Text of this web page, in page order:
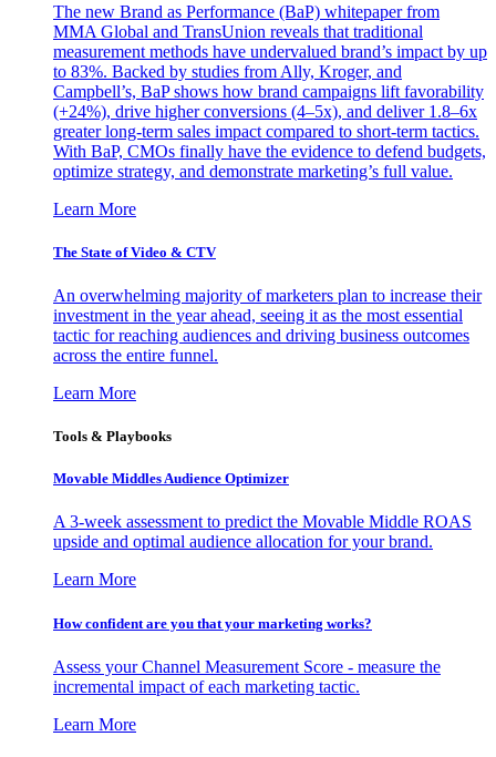
The new Brand as Performance (BaP) whitepaper from
MMA Global and TransUnion reveals that traditional
measurement methods have undervalued brand’s impact by up
to 83%. Backed by studies from Ally, Kroger, and
Campbell’s, BaP shows how brand campaigns lift favorability
(+24%), drive higher conversions (4–5x), and deliver 1.8–6x
greater long-term sales impact compared to short-term tactics.
With BaP, CMOs finally have the evidence to defend budgets,
optimize strategy, and demonstrate marketing’s full value.
Learn More
The State of Video & CTV
An overwhelming majority of marketers plan to increase their
investment in the year ahead, seeing it as the most essential
tactic for reaching audiences and driving business outcomes
across the entire funnel.
Learn More
Tools & Playbooks
Movable Middles Audience Optimizer
A 3-week assessment to predict the Movable Middle ROAS
upside and optimal audience allocation for your brand.
Learn More
How confident are you that your marketing works?
Assess your Channel Measurement Score - measure the
incremental impact of each marketing tactic.
Learn More